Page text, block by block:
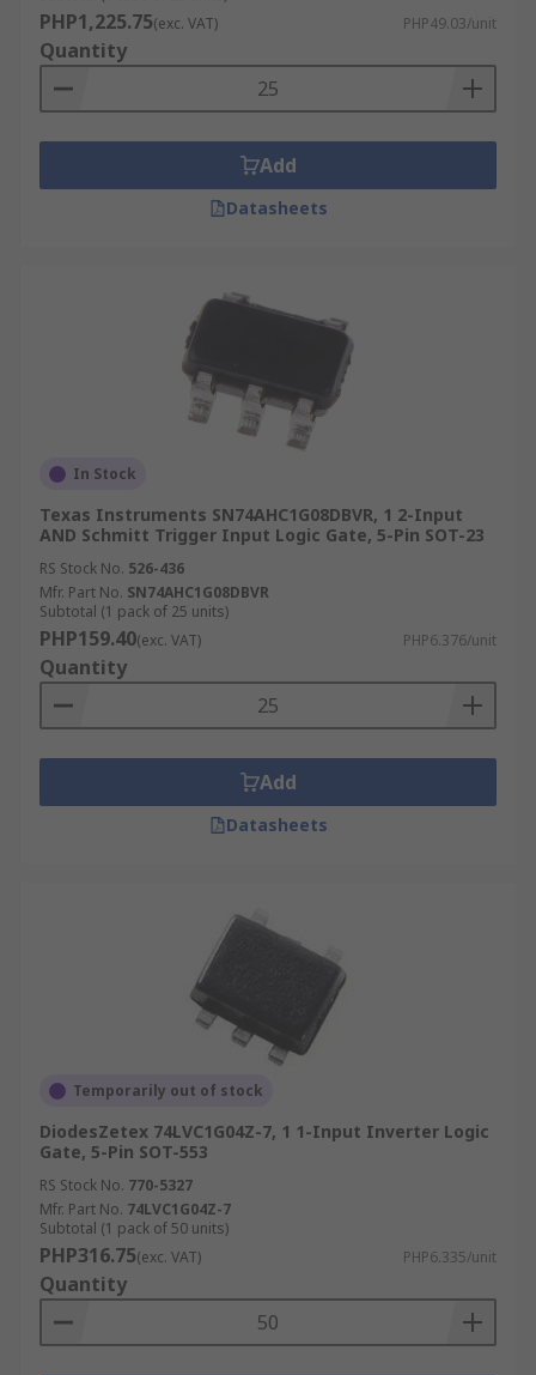
Full and half adders
PHP1,225.75(exc. VAT) PHP49.03/unit
Quantity
Add
Datasheets
In Stock
Texas Instruments SN74AHC1G08DBVR, 1 2-Input
AND Schmitt Trigger Input Logic Gate, 5-Pin SOT-23
RS Stock No. 526-436
Mfr. Part No. SN74AHC1G08DBVR
Subtotal (1 pack of 25 units)
PHP159.40(exc. VAT) PHP6.376/unit
Quantity
Add
Datasheets
Temporarily out of stock
DiodesZetex 74LVC1G04Z-7, 1 1-Input Inverter Logic
Gate, 5-Pin SOT-553
RS Stock No. 770-5327
Mfr. Part No. 74LVC1G04Z-7
Subtotal (1 pack of 50 units)
PHP316.75(exc. VAT) PHP6.335/unit
Quantity